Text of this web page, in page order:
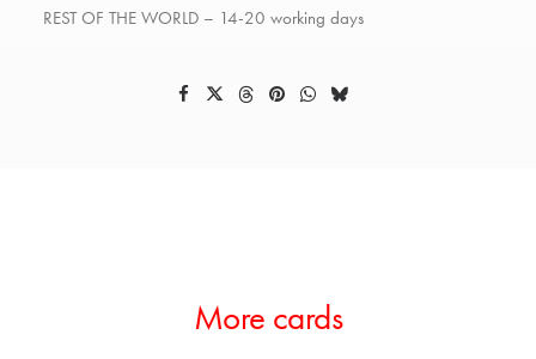
REST OF THE WORLD – 14-20 working days
More cards